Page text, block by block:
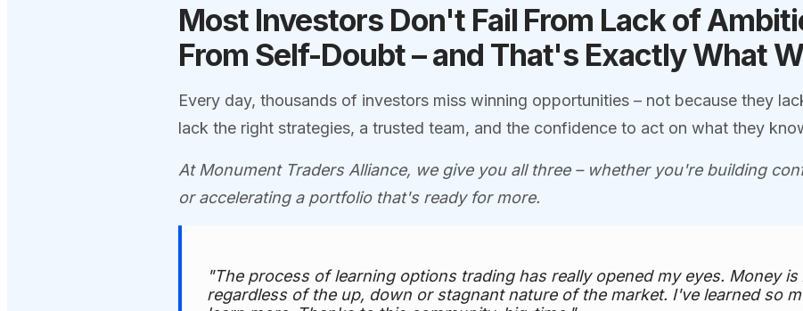
Most Investors Don't Fail From Lack of
From Self-Doubt – and That's Exactly What
Every day, thousands of investors miss winning opportunities – not because they
lack the right strategies, a trusted team, and the confidence to act on what they
At Monument Traders Alliance, we give you all three – whether you're building
or accelerating a portfolio that's ready for more.
"The process of learning options trading has really opened my eyes. Money is
regardless of the up, down or stagnant nature of the market. I've learned so